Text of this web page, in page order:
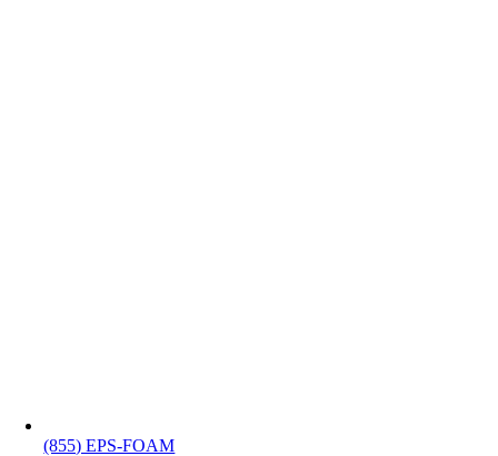
(855) EPS-FOAM